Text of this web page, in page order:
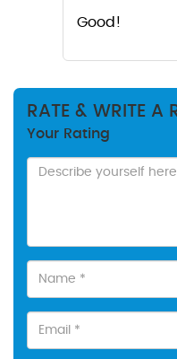
Good!
RATE & WRITE A
Your Rating